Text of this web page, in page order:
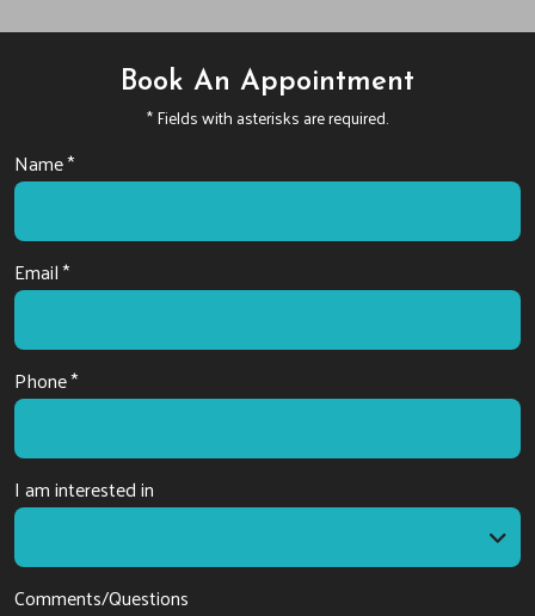
Book An Appointment
* Fields with asterisks are required.
Name *
Email *
Phone *
I am interested in
Comments/Questions